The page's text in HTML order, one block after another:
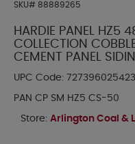
SKU# 88889265
HARDIE PANEL HZ5
COLLECTION
CEMENT PANEL
UPC Code: 727396025423
PAN CP SM HZ5 CS-50
Store: Arlington Coal &